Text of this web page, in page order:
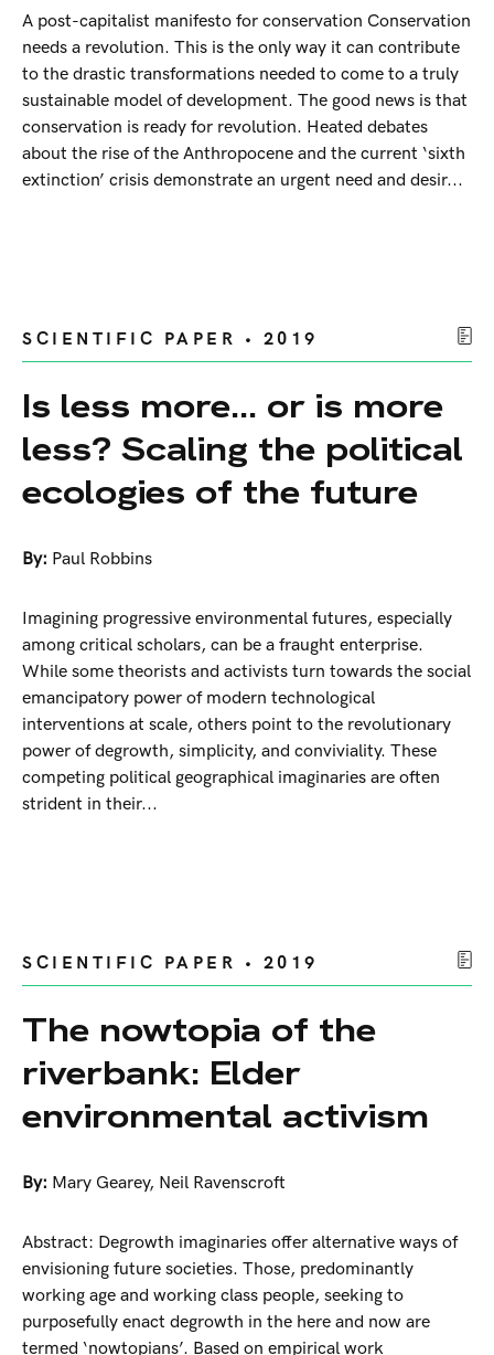
A post-capitalist manifesto for conservation Conservation
needs a revolution. This is the only way it can contribute
to the drastic transformations needed to come to a truly
sustainable model of development. The good news is that
conservation is ready for revolution. Heated debates
about the rise of the Anthropocene and the current ‘sixth
extinction’ crisis demonstrate an urgent need and desir...
SCIENTIFIC PAPER • 2019
Is less more... or is more
less? Scaling the political
ecologies of the future
By: Paul Robbins
Imagining progressive environmental futures, especially
among critical scholars, can be a fraught enterprise.
While some theorists and activists turn towards the social
emancipatory power of modern technological
interventions at scale, others point to the revolutionary
power of degrowth, simplicity, and conviviality. These
competing political geographical imaginaries are often
strident in their...
SCIENTIFIC PAPER • 2019
The nowtopia of the
riverbank: Elder
environmental activism
By: Mary Gearey, Neil Ravenscroft
Abstract: Degrowth imaginaries offer alternative ways of
envisioning future societies. Those, predominantly
working age and working class people, seeking to
purposefully enact degrowth in the here and now are
termed ‘nowtopians’. Based on empirical work